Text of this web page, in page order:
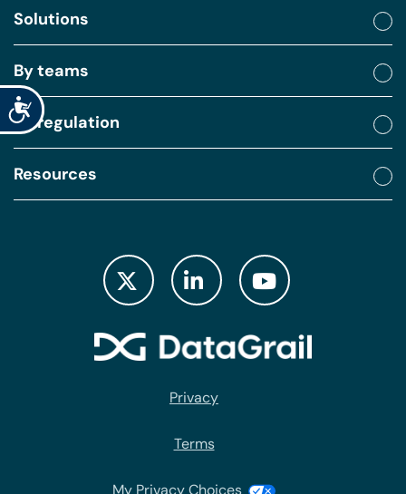
Accessibility
Solutions
By teams
By regulation
Resources
Privacy
Terms